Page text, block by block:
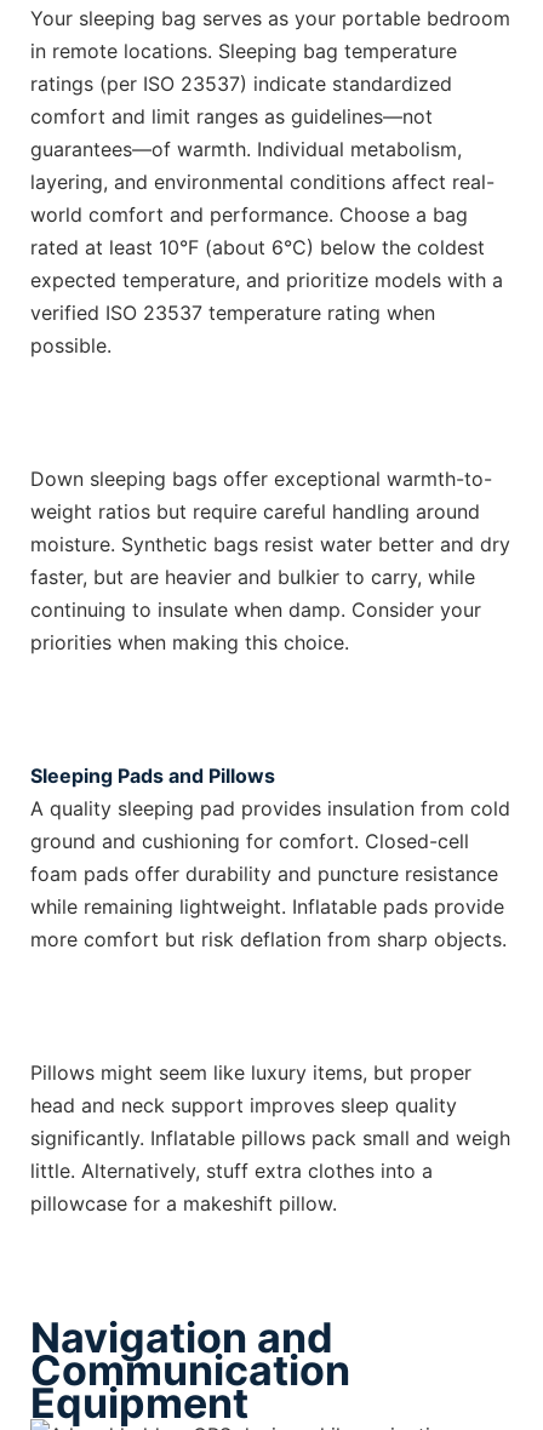
Your sleeping bag serves as your portable bedroom
in remote locations. Sleeping bag temperature
ratings (per ISO 23537) indicate standardized
comfort and limit ranges as guidelines—not
guarantees—of warmth. Individual metabolism,
layering, and environmental conditions affect real-
world comfort and performance. Choose a bag
rated at least 10°F (about 6°C) below the coldest
expected temperature, and prioritize models with a
verified ISO 23537 temperature rating when
possible.
Down sleeping bags offer exceptional warmth-to-
weight ratios but require careful handling around
moisture. Synthetic bags resist water better and dry
faster, but are heavier and bulkier to carry, while
continuing to insulate when damp. Consider your
priorities when making this choice.
Sleeping Pads and Pillows
A quality sleeping pad provides insulation from cold
ground and cushioning for comfort. Closed-cell
foam pads offer durability and puncture resistance
while remaining lightweight. Inflatable pads provide
more comfort but risk deflation from sharp objects.
Pillows might seem like luxury items, but proper
head and neck support improves sleep quality
significantly. Inflatable pillows pack small and weigh
little. Alternatively, stuff extra clothes into a
pillowcase for a makeshift pillow.
Navigation and
Communication
Equipment